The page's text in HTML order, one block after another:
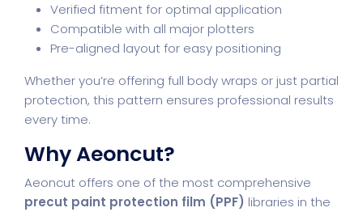
Verified fitment for optimal application
Compatible with all major plotters
Pre-aligned layout for easy positioning
Whether you’re offering full body wraps or just partial
protection, this pattern ensures professional results
every time.
Why Aeoncut?
Aeoncut offers one of the most comprehensive
precut paint protection film (PPF) libraries in the